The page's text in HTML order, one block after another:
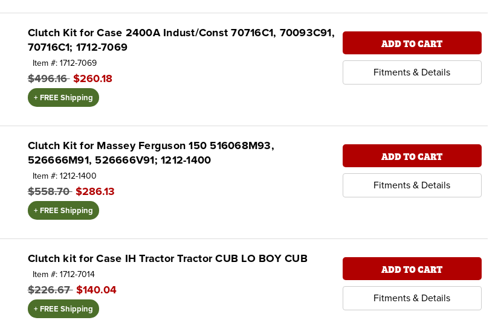
Clutch Kit for Case 2400A Indust/Const 70716C1, 70093C91,
70716C1; 1712-7069
Item #: 1712-7069
$496.16 $260.18
+ FREE Shipping
ADD TO CART
Fitments & Details
Clutch Kit for Massey Ferguson 150 516068M93,
526666M91, 526666V91; 1212-1400
Item #: 1212-1400
$558.70 $286.13
+ FREE Shipping
ADD TO CART
Fitments & Details
Clutch kit for Case IH Tractor Tractor CUB LO BOY CUB
Item #: 1712-7014
$226.67 $140.04
+ FREE Shipping
ADD TO CART
Fitments & Details